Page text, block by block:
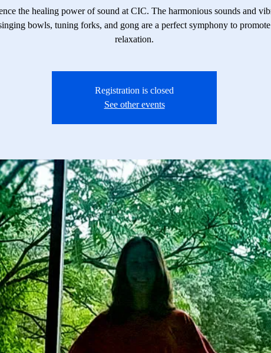
the healing power of sound at CIC. The harmonious sounds and
bowls, tuning forks, and gong are a perfect symphony to
relaxation.
Registration is closed
See other events